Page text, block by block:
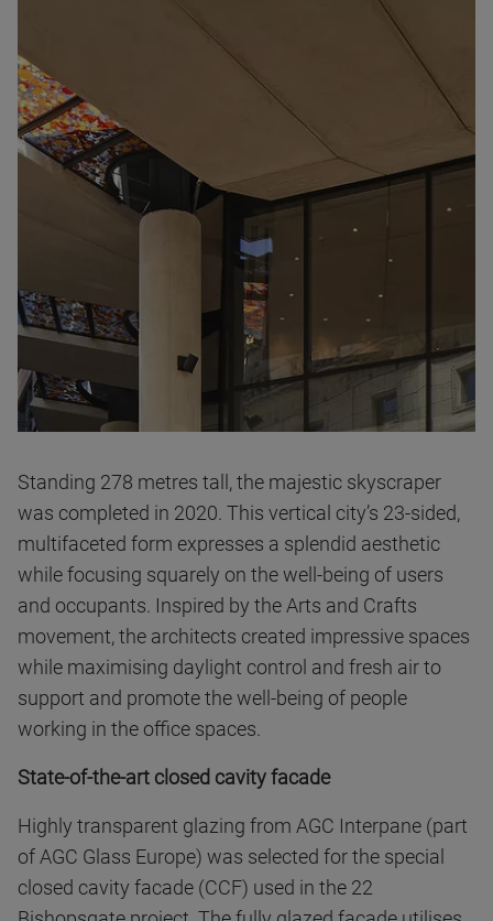
Standing 278 metres tall, the majestic skyscraper
was completed in 2020. This vertical city’s 23-sided,
multifaceted form expresses a splendid aesthetic
while focusing squarely on the well-being of users
and occupants. Inspired by the Arts and Crafts
movement, the architects created impressive spaces
while maximising daylight control and fresh air to
support and promote the well-being of people
working in the office spaces.
State-of-the-art closed cavity facade
Highly transparent glazing from AGC Interpane (part
of AGC Glass Europe) was selected for the special
closed cavity facade (CCF) used in the 22